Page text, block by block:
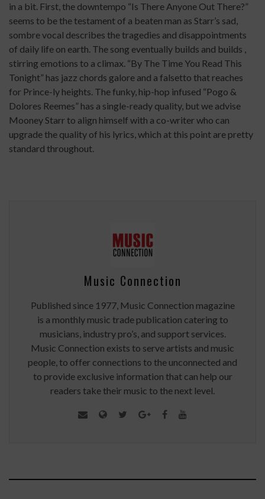
in a bit. First, the downtempo “Is There Anyone Out There?”
seems to be the testament of a beaten man as Starr’s sad,
sombre vocal describes the tragedies and disappointments
of daily life on earth. The song eventually builds and builds ,
stirring emotions to a climax. “By The Time You Read This
Tonight” has jazz chords galore and a falsetto that reaches
for Prince-ly heights. The funky, hip-hop infused “Pogo &
Dolores Reemes” has a single-ready quality, but we advise
Mooney Starr to align himself with a co-writer who can
upgrade the quality of his lyrics, which at this point are pretty
standard throughout.
Music Connection
Published since 1977, Music Connection magazine
is a monthly music trade publication catering to
musicians, industry pro’s, and support services.
Music Connection exists to serve artists and music
people, to offer connections to the unconnected and
to provide exclusive information that can help our
readers take their music to the next level.